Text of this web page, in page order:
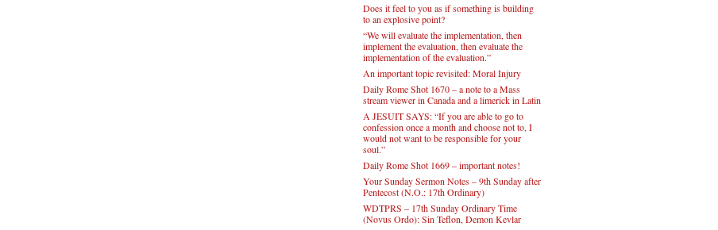
Does it feel to you as if something is building
to an explosive point?
“We will evaluate the implementation, then
implement the evaluation, then evaluate the
implementation of the evaluation.”
An important topic revisited: Moral Injury
Daily Rome Shot 1670 – a note to a Mass
stream viewer in Canada and a limerick in Latin
A JESUIT SAYS: “If you are able to go to
confession once a month and choose not to, I
would not want to be responsible for your
soul.”
Daily Rome Shot 1669 – important notes!
Your Sunday Sermon Notes – 9th Sunday after
Pentecost (N.O.: 17th Ordinary)
WDTPRS – 17th Sunday Ordinary Time
(Novus Ordo): Sin Teflon, Demon Kevlar